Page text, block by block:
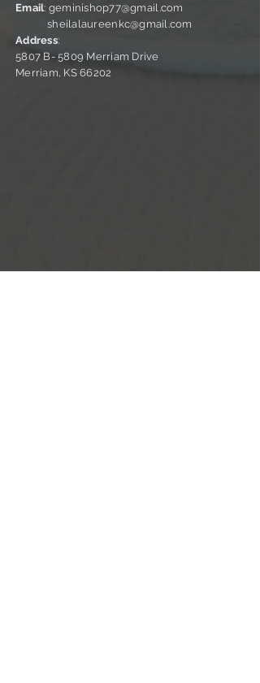
Email: geminishop77@gmail.com
sheilalaureenkc@gmail.com
Address:
5807 B- 5809 Merriam Drive
Merriam, KS 66202